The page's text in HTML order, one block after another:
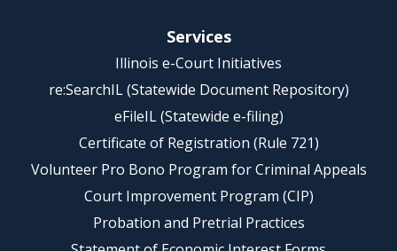
Services
Illinois e-Court Initiatives
re:SearchIL (Statewide Document Repository)
eFileIL (Statewide e-filing)
Certificate of Registration (Rule 721)
Volunteer Pro Bono Program for Criminal Appeals
Court Improvement Program (CIP)
Probation and Pretrial Practices